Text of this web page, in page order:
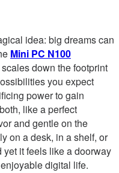
idea: big dreams can
Mini PC N100
down the footprint
you expect
power to gain
like a perfect
and gentle on the
on a desk, in a shelf, or
yet it feels like a doorway
digital life.